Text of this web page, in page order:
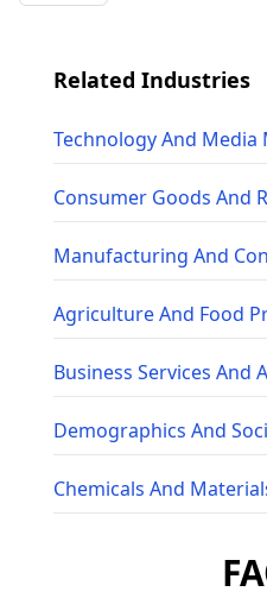
Related Industries
Technology And Media
Consumer Goods And
Manufacturing And
Agriculture And Food
Business Services And
Demographics And
Chemicals And